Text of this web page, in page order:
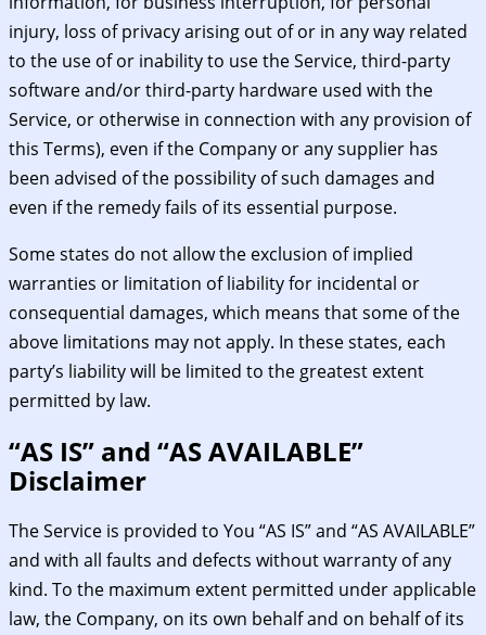
injury, loss of privacy arising out of or in any way related
to the use of or inability to use the Service, third-party
software and/or third-party hardware used with the
Service, or otherwise in connection with any provision of
this Terms), even if the Company or any supplier has
been advised of the possibility of such damages and
even if the remedy fails of its essential purpose.
Some states do not allow the exclusion of implied
warranties or limitation of liability for incidental or
consequential damages, which means that some of the
above limitations may not apply. In these states, each
party’s liability will be limited to the greatest extent
permitted by law.
“AS IS” and “AS AVAILABLE”
Disclaimer
The Service is provided to You “AS IS” and “AS AVAILABLE”
and with all faults and defects without warranty of any
kind. To the maximum extent permitted under applicable
law, the Company, on its own behalf and on behalf of its